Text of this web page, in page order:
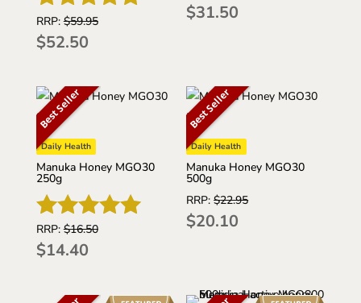
Rated
4.92
RRP:$59.95
$52.50
$31.50
Best Seller
Daily Health
Manuka Honey MGO30
250g
Rated
5
RRP:$16.50
$14.40
Best Seller
Daily Health
Manuka Honey MGO30
500g
RRP:$22.95
$20.10